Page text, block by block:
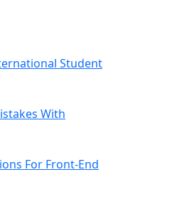
Student
With
For Front-End